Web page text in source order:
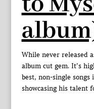
While never released
album cut gem. It’s
best, non-single songs
showcasing his talent